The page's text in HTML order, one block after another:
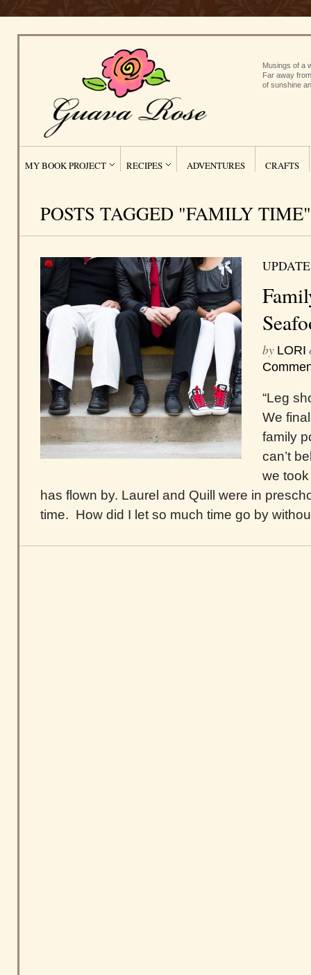
Musings of a
Far away
of sunshine
MY BOOK PROJECT RECIPES ADVENTURES CRAFTS
POSTS TAGGED "FAMILY TIME"
by LORI
“Leg
We
family
can’t
we
has flown by. Laurel and Quill were in
time. How did I let so much time go by